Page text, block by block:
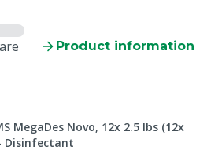
Product information
MegaDes Novo, 12x 2.5 lbs (12x
Disinfectant